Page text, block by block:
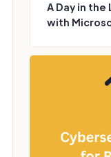
A Day in the
with